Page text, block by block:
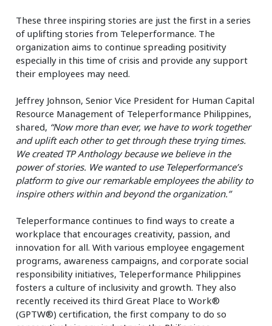
These three inspiring stories are just the first in a series
of uplifting stories from Teleperformance. The
organization aims to continue spreading positivity
especially in this time of crisis and provide any support
their employees may need.
Jeffrey Johnson, Senior Vice President for Human Capital
Resource Management of Teleperformance Philippines,
shared, “Now more than ever, we have to work together
and uplift each other to get through these trying times.
We created TP Anthology because we believe in the
power of stories. We wanted to use Teleperformance’s
platform to give our remarkable employees the ability to
inspire others within and beyond the organization.”
Teleperformance continues to find ways to create a
workplace that encourages creativity, passion, and
innovation for all. With various employee engagement
programs, awareness campaigns, and corporate social
responsibility initiatives, Teleperformance Philippines
fosters a culture of inclusivity and growth. They also
recently received its third Great Place to Work®
(GPTW®) certification, the first company to do so